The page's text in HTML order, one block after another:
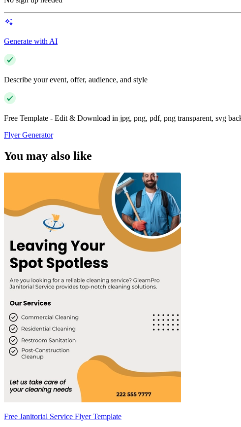
Generate with AI
Describe your event, offer, audience, and style
Free Template - Edit & Download in jpg, png, pdf, png transparent, svg
Flyer Generator
You may also like
Free Janitorial Service Flyer Template